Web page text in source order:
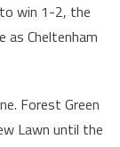
win 1-2, the
Cheltenham
Forest Green
Lawn until the